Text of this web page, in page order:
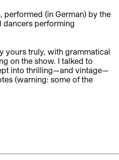
(in German) by the
dancers performing
yours truly, with grammatical
on the show. I talked to
into thrilling—and vintage—
(warning: some of the